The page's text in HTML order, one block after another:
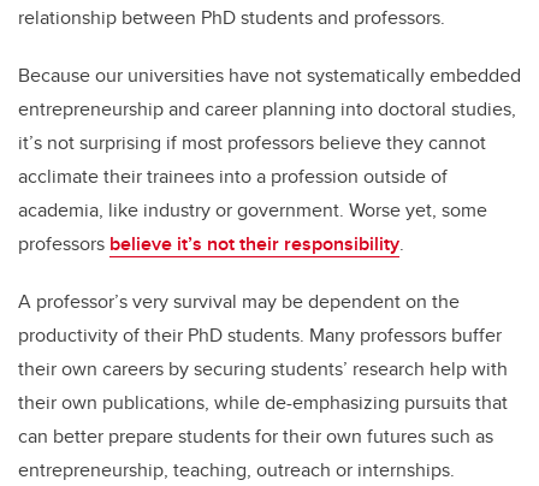
relationship between PhD students and professors.
Because our universities have not systematically embedded
entrepreneurship and career planning into doctoral studies,
it’s not surprising if most professors believe they cannot
acclimate their trainees into a profession outside of
academia, like industry or government. Worse yet, some
professors believe it’s not their responsibility.
A professor’s very survival may be dependent on the
productivity of their PhD students. Many professors buffer
their own careers by securing students’ research help with
their own publications, while de-emphasizing pursuits that
can better prepare students for their own futures such as
entrepreneurship, teaching, outreach or internships.